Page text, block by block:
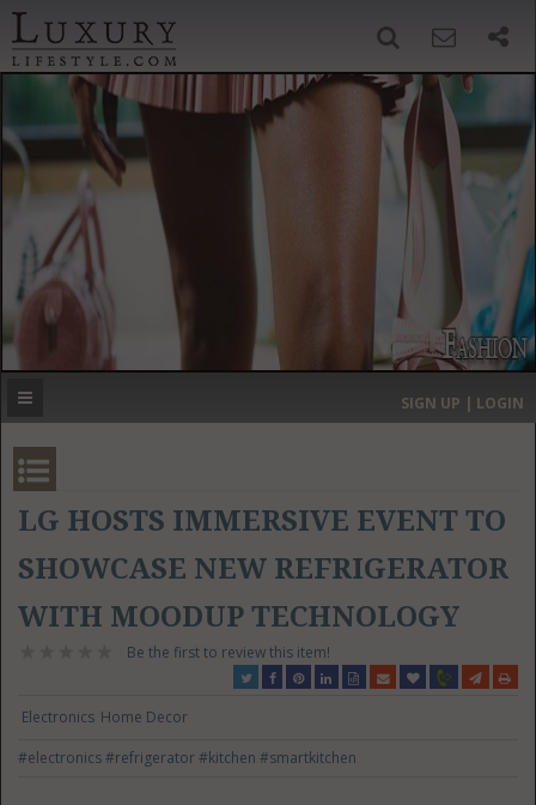
‹ ›
MOST EXPENSIVE
SIGN UP | LOGIN
LG HOSTS IMMERSIVE EVENT TO
SHOWCASE NEW REFRIGERATOR
WITH MOODUP TECHNOLOGY
Be the first to review this item!
Electronics Home Decor
#electronics#refrigerator#kitchen#smartkitchen